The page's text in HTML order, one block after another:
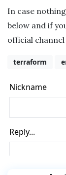
In case
below and if
official channel
terraform